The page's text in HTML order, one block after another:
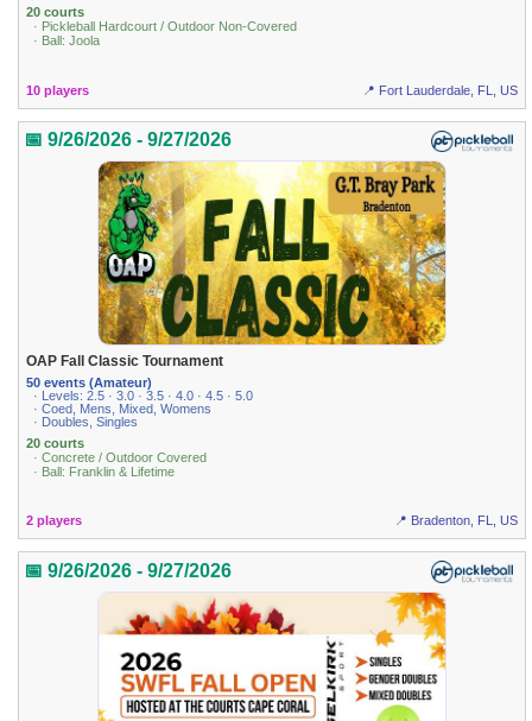
20 courts
· Pickleball Hardcourt / Outdoor Non-Covered
· Ball: Joola
10 players 📍 Fort Lauderdale, FL, US
📅 9/26/2026 - 9/27/2026
OAP Fall Classic Tournament
50 events (Amateur)
· Levels: 2.5 · 3.0 · 3.5 · 4.0 · 4.5 · 5.0
· Coed, Mens, Mixed, Womens
· Doubles, Singles
20 courts
· Concrete / Outdoor Covered
· Ball: Franklin & Lifetime
2 players 📍 Bradenton, FL, US
📅 9/26/2026 - 9/27/2026